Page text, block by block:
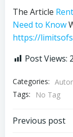
The Article
Need to Know
https://
Post Views:
Categories:
Tags:
No Tag
Post
Previous post